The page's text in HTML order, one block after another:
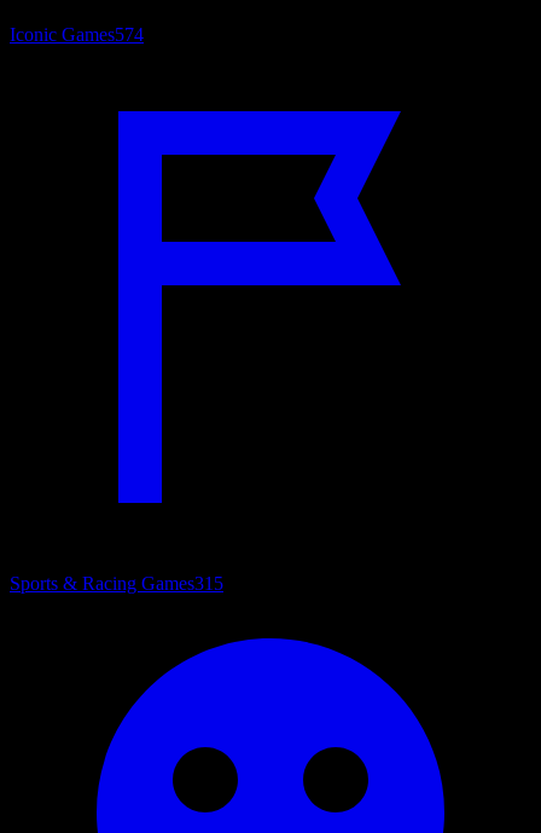
Iconic Games574
Sports & Racing Games315